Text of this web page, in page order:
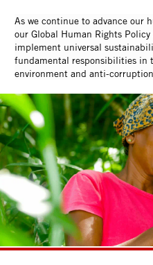
As we continue to advance our
our Global Human Rights
implement universal
fundamental responsibilities in
environment and anti-